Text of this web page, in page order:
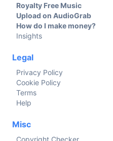
Royalty Free Music
Upload on AudioGrab
How do I make money?
Insights
Legal
Privacy Policy
Cookie Policy
Terms
Help
Misc
Copyright Checker